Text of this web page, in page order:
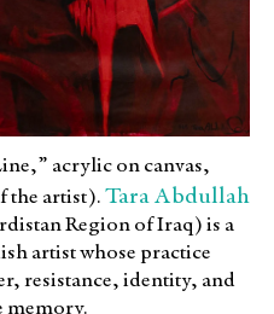
acrylic on canvas,
the artist). Tara Abdullah
Region of Iraq) is a
artist whose practice
resistance, identity, and
memory.